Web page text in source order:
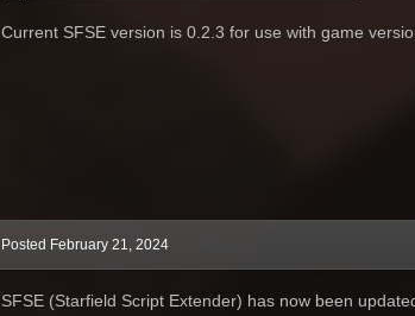
Current SFSE version is 0.2.3 for use with game
Posted February 21, 2024
SFSE (Starfield Script Extender) has now been